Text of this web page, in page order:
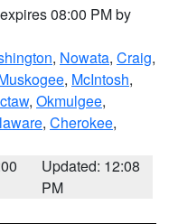
08:00 PM by
, Nowata, Craig,
, McIntosh,
, Okmulgee,
, Cherokee,
Updated: 12:08
PM